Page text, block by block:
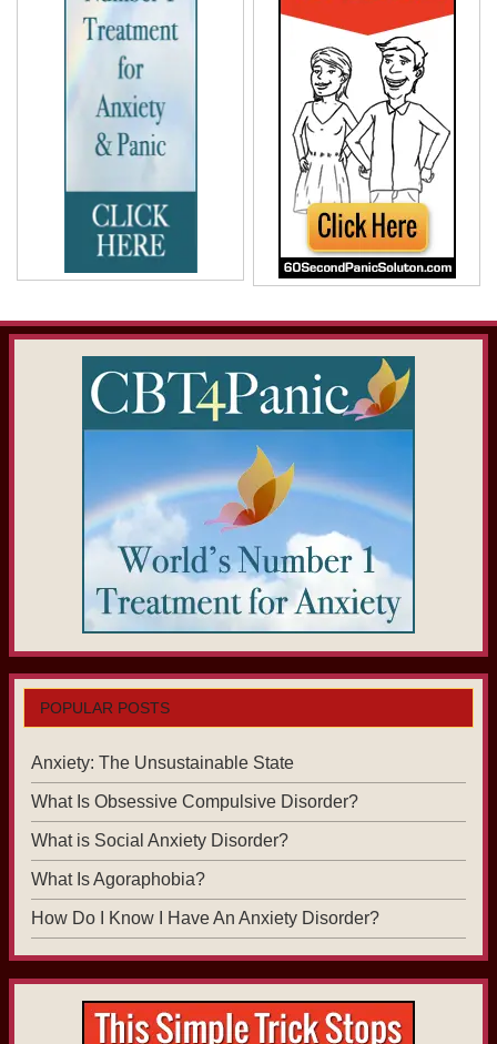
POPULAR POSTS
Anxiety: The Unsustainable State
What Is Obsessive Compulsive Disorder?
What is Social Anxiety Disorder?
What Is Agoraphobia?
How Do I Know I Have An Anxiety Disorder?